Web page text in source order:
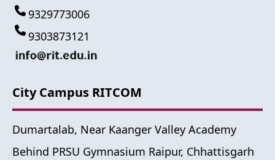
9329773006
9303873121
City Campus RITCOM
Dumartalab, Near Kaanger Valley Academy
Behind PRSU Gymnasium Raipur, Chhattisgarh